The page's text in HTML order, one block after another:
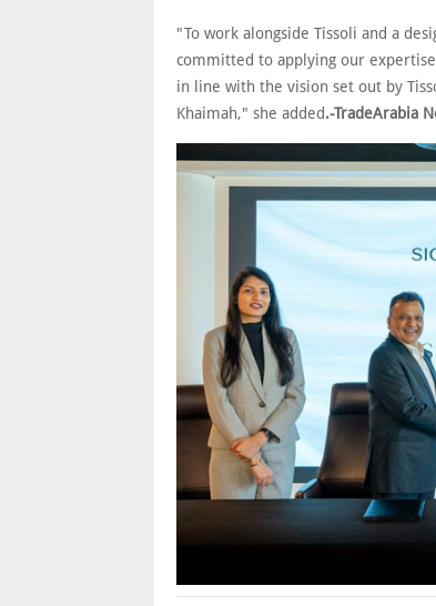
"To work alongside Tissoli and a
committed to applying our
in line with the vision set out by
Khaimah," she added.-TradeArabia